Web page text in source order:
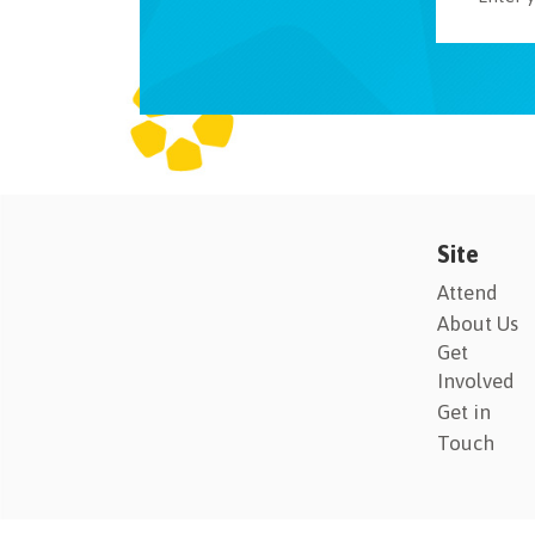
Site
Attend
About Us
Get
Involved
Get in
Touch